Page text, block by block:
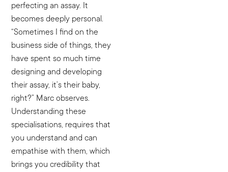
perfecting an assay. It
becomes deeply personal.
“Sometimes I find on the
business side of things, they
have spent so much time
designing and developing
their assay, it’s their baby,
right?” Marc observes.
Understanding these
specialisations, requires that
you understand and can
empathise with them, which
brings you credibility that